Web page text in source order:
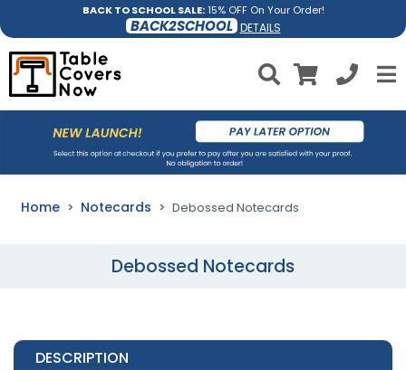
BACK TO SCHOOL SALE:15% OFF On Your Order!
BACK2SCHOOL DETAILS
Home Notecards Debossed Notecards
Debossed Notecards
DESCRIPTION